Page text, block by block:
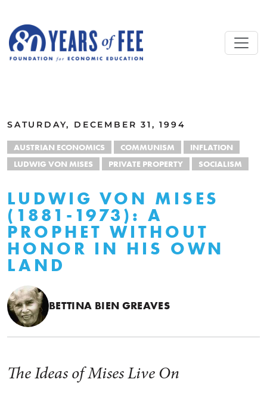
SATURDAY, DECEMBER 31, 1994
AUSTRIAN ECONOMICS COMMUNISM
INFLATION
LUDWIG VON MISES
PRIVATE PROPERTY SOCIALISM
LUDWIG VON MISES
(1881-1973): A
PROPHET WITHOUT
HONOR IN HIS OWN
LAND
BETTINA BIEN GREAVES
The Ideas of Mises Live On